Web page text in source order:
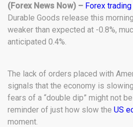
(Forex News Now) – Forex
Durable Goods release this
weaker than expected at -0.8%,
anticipated 0.4%.
The lack of orders placed with
signals that the economy is
fears of a “double dip” might not be
reminder of just how slow the US
moment.